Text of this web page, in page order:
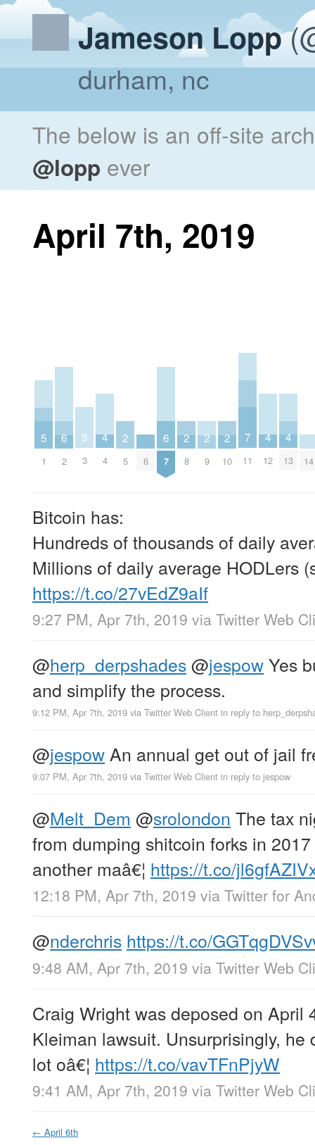
Jameson Lopp
durham, nc
The below is an off-site
@lopp ever
April 7th, 2019
5
1
6
2
3
3
4
4
2
5 6
6
7
2
8
2
9
2
10
7
11
4
12
4
13 14
Bitcoin has:
Hundreds of thousands of daily
Millions of daily average HODLers
https://t.co/27vEdZ9aIf
9:27 PM, Apr 7th, 2019 via Twitter Web
@herp_derpshades@jespowYes
and simplify the process.
9:12 PM, Apr 7th, 2019 via Twitter Web Client in reply to
@jespow An annual get out of jail
9:07 PM, Apr 7th, 2019 via Twitter Web Client in reply to jespow
@Melt_Dem @srolondon The tax
from dumping shitcoin forks in
another maâ€¦ https://t.co/
12:18 PM, Apr 7th, 2019 via Twitter for
@nderchris https://t.co/
9:48 AM, Apr 7th, 2019 via Twitter Web
Craig Wright was deposed on April
Kleiman lawsuit. Unsurprisingly, he
lot oâ€¦ https://t.co/vavTFnPjyW
9:41 AM, Apr 7th, 2019 via Twitter Web
← April 6th